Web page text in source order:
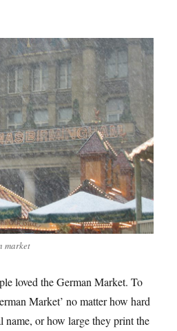
market
loved the German Market. To
Market’ no matter how hard
name, or how large they print the